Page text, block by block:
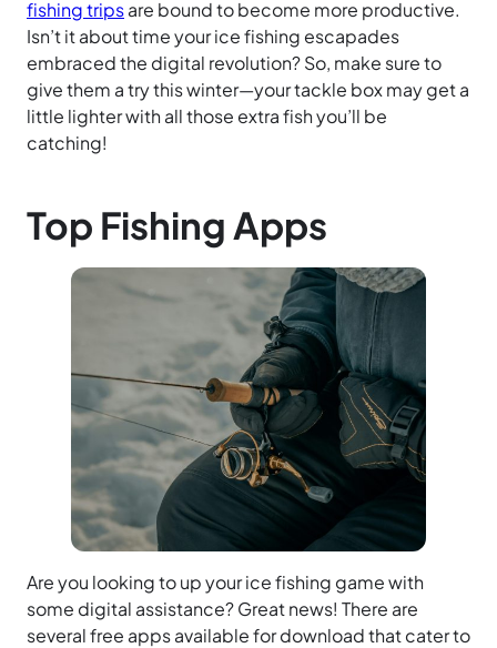
fishing tripsare bound to become more productive.
Isn’t it about time your ice fishing escapades
embraced the digital revolution? So, make sure to
give them a try this winter—your tackle box may get a
little lighter with all those extra fish you’ll be
catching!
Top Fishing Apps
Are you looking to up your ice fishing game with
some digital assistance? Great news! There are
several free apps available for download that cater to